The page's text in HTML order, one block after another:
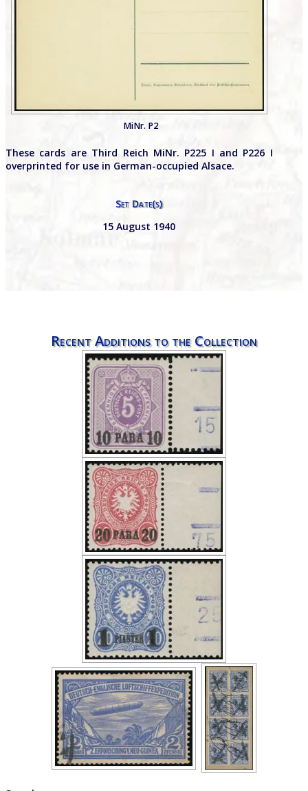
MiNr. P2
These cards are Third Reich MiNr. P225 I and P226 I
overprinted for use in German-occupied Alsace.
Set Date(s)
15 August 1940
Recent Additions to the Collection